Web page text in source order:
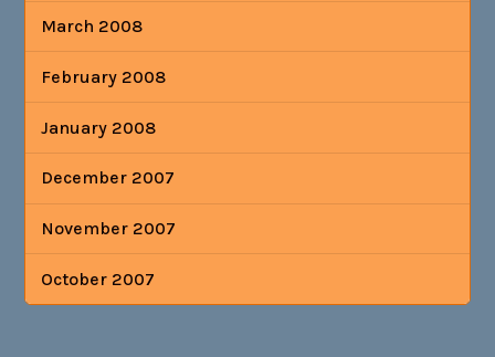
March 2008
February 2008
January 2008
December 2007
November 2007
October 2007